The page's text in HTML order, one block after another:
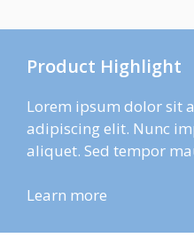
Product Highlight
Lorem ipsum dolor sit
adipiscing elit. Nunc
aliquet. Sed tempor
Learn more